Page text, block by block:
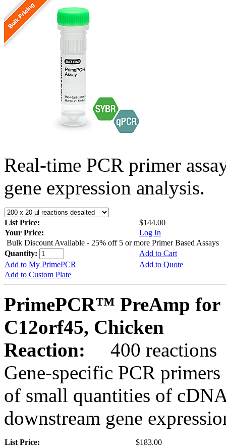
Real-time PCR primer
gene expression analysis.
List Price:
$144.00
Your Price:
Log In
Bulk Discount Available - 25% off 5 or more Primer Based Assays
Quantity:
Add to Cart
Add to My PrimePCR
Add to Quote
Add to Custom Plate
PrimePCR™ PreAmp for
C12orf45, Chicken
Reaction:
400 reactions
Gene-specific PCR
of small quantities of
downstream gene
List Price:
$183.00